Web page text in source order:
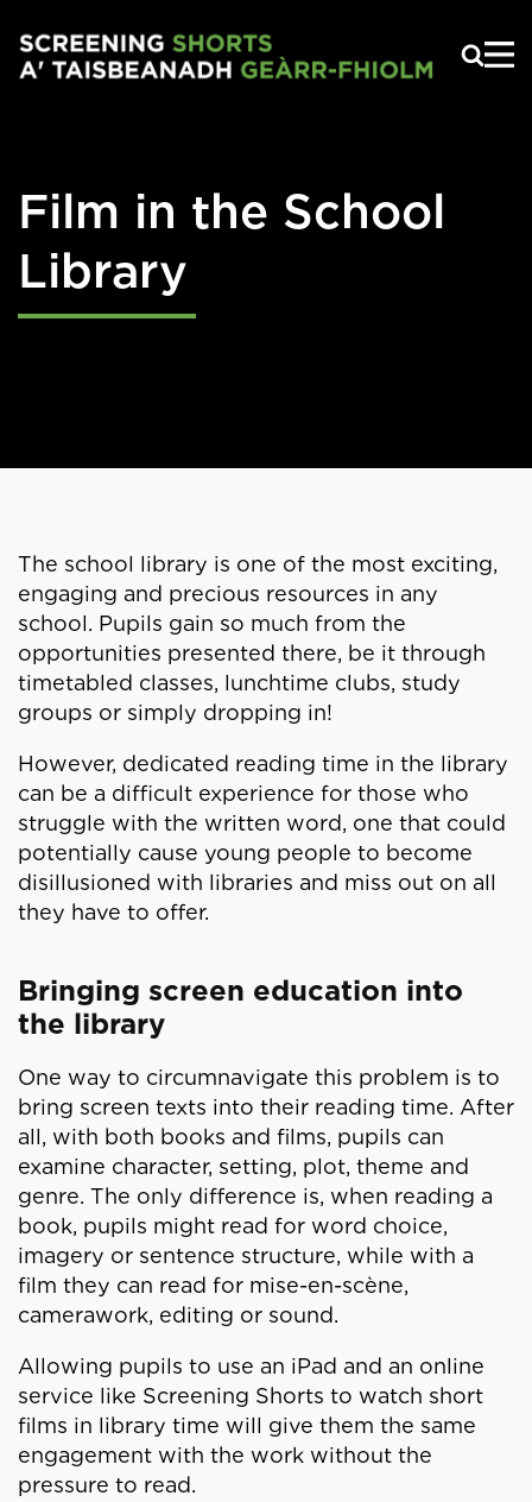
Film in the School
Library
The school library is one of the most exciting,
engaging and precious resources in any
school. Pupils gain so much from the
opportunities presented there, be it through
timetabled classes, lunchtime clubs, study
groups or simply dropping in!
However, dedicated reading time in the library
can be a difficult experience for those who
struggle with the written word, one that could
potentially cause young people to become
disillusioned with libraries and miss out on all
they have to offer.
Bringing screen education into
the library
One way to circumnavigate this problem is to
bring screen texts into their reading time. After
all, with both books and films, pupils can
examine character, setting, plot, theme and
genre. The only difference is, when reading a
book, pupils might read for word choice,
imagery or sentence structure, while with a
film they can read for mise-en-scène,
camerawork, editing or sound.
Allowing pupils to use an iPad and an online
service like Screening Shorts to watch short
films in library time will give them the same
engagement with the work without the
pressure to read.